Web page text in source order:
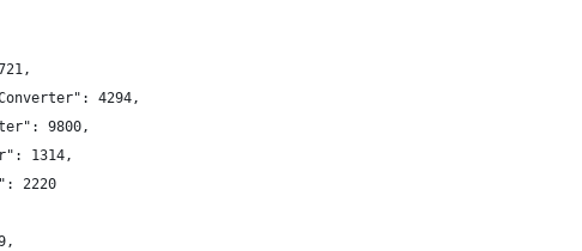
4294,
9800,
1314,
2220